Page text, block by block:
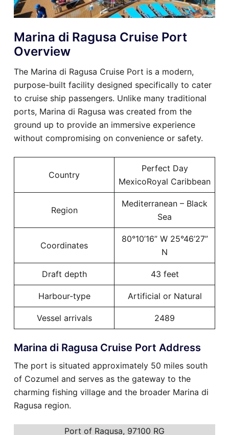
Marina di Ragusa Cruise Port
Overview
The Marina di Ragusa Cruise Port is a modern,
purpose-built facility designed specifically to cater
to cruise ship passengers. Unlike many traditional
ports, Marina di Ragusa was created from the
ground up to provide an immersive experience
without compromising on convenience or safety.
Country
Perfect Day
MexicoRoyal Caribbean
Region
Mediterranean – Black
Sea
Coordinates
80°10’16” W 25°46’27”
N
Draft depth 43 feet
Harbour-type Artificial or Natural
Vessel arrivals 2489
Marina di Ragusa Cruise Port Address
The port is situated approximately 50 miles south
of Cozumel and serves as the gateway to the
charming fishing village and the broader Marina di
Ragusa region.
Port of Ragusa, 97100 RG